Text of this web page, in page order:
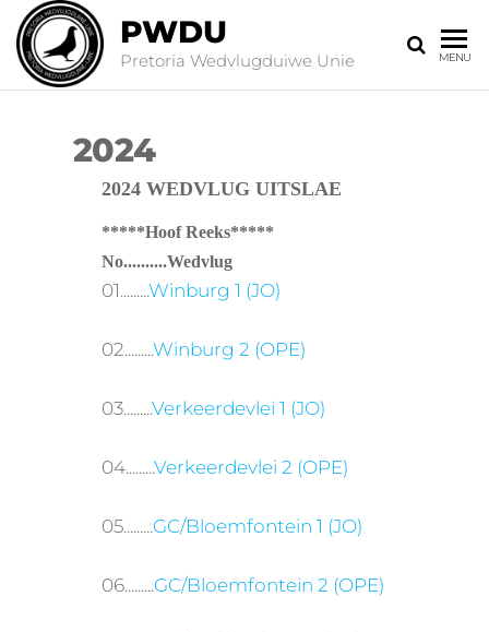
PWDU
Pretoria Wedvlugduiwe Unie MENU
2024
2024 WEDVLUG UITSLAE
*****Hoof Reeks*****
No..........Wedvlug
01.........Winburg 1 (JO)
02.........Winburg 2 (OPE)
03.........Verkeerdevlei 1 (JO)
04.........Verkeerdevlei 2 (OPE)
05.........GC/Bloemfontein 1 (JO)
06.........GC/Bloemfontein 2 (OPE)